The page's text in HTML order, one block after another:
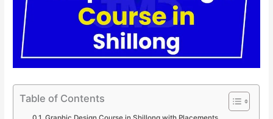
Table of Contents